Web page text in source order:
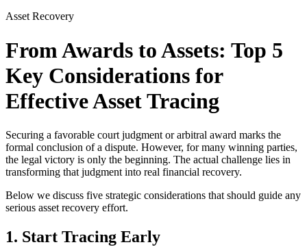
Asset Recovery
From Awards to Assets: Top 5
Key Considerations for
Effective Asset Tracing
Securing a favorable court judgment or arbitral award marks the
formal conclusion of a dispute. However, for many winning parties,
the legal victory is only the beginning. The actual challenge lies in
transforming that judgment into real financial recovery.
Below we discuss five strategic considerations that should guide any
serious asset recovery effort.
1. Start Tracing Early